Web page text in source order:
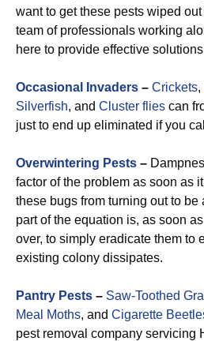
want to get these pests wiped out
team of professionals working
here to provide effective
Occasional Invaders – Crickets,
Silverfish, and Cluster flies can
just to end up eliminated if you
Overwintering Pests –
factor of the problem as soon as
these bugs from turning out to be
part of the equation is, as soon as
over, to simply eradicate them to
existing colony dissipates.
Pantry Pests – Saw-Toothed
Meal Moths, and Cigarette
pest removal company servicing